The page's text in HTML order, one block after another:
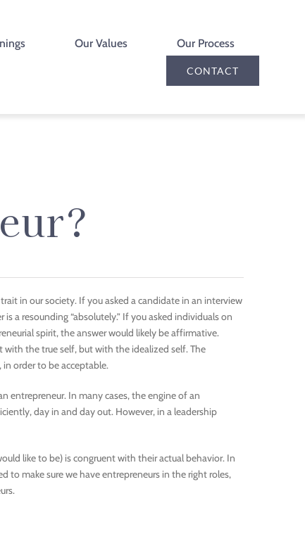
Our Values Our Process
CONTACT
in our society. If you asked a candidate in an interview
a resounding “absolutely.” If you asked individuals on
spirit, the answer would likely be affirmative.
the true self, but with the idealized self. The
order to be acceptable.
entrepreneur. In many cases, the engine of an
day in and day out. However, in a leadership
like to be) is congruent with their actual behavior. In
to make sure we have entrepreneurs in the right roles,